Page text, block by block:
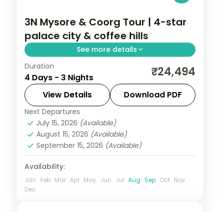
3N Mysore & Coorg Tour | 4-star
palace city & coffee hills
See more details
A three-night Mysore and Coorg trip by
air with a 4-star stay, Mysore Palace,
Chamundi Hills, Abbi Falls and Dubare
elephants.
Karnataka
2 People
Duration
4 Days - 3 Nights ₹24,494
View Details Download PDF
Next Departures
July 15, 2026 (Available)
August 15, 2026 (Available)
September 15, 2026 (Available)
Availability:
Jan Feb Mar Apr May Jun Jul Aug Sep Oct Nov
Dec